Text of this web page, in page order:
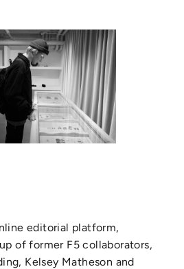
editorial platform,
of former F5 collaborators,
Kelsey Matheson and